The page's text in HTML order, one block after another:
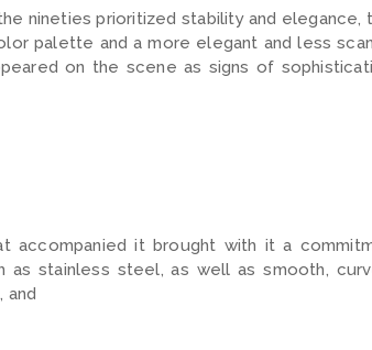
nineties prioritized stability and elegance,
palette and a more elegant and less
on the scene as signs of
accompanied it brought with it a
stainless steel, as well as smooth,
and